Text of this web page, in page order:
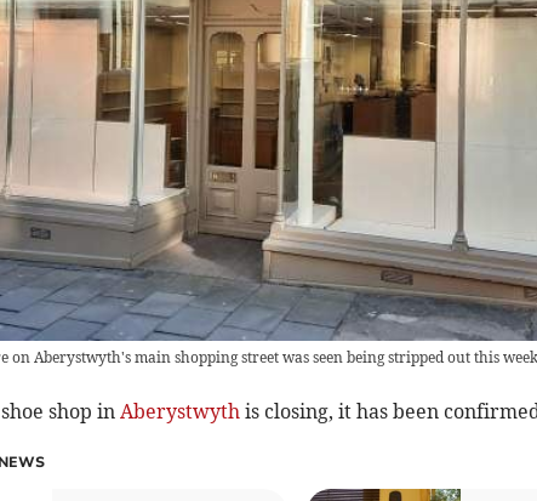
on Aberystwyth's main shopping street was seen being stripped out this week
shop in Aberystwythis closing, it has been